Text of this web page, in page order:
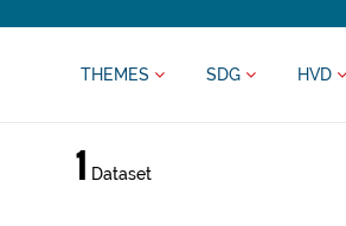
THEMES SDG HVD
1 Dataset